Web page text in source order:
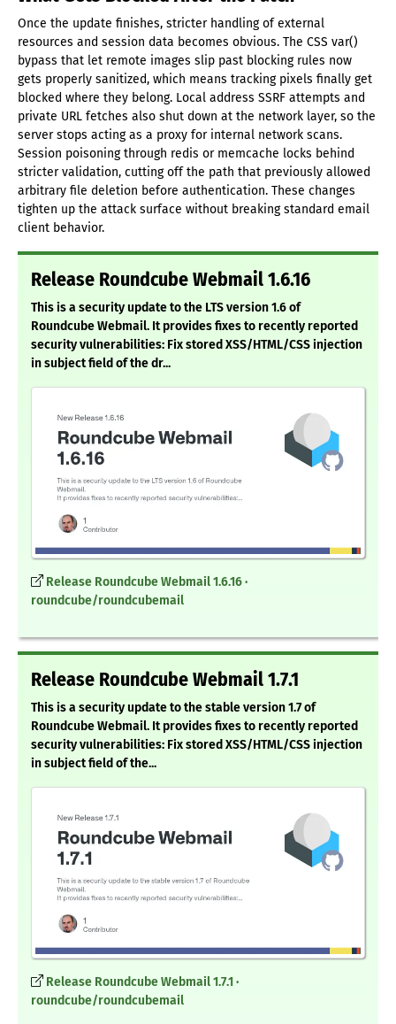
Once the update finishes, stricter handling of external
resources and session data becomes obvious. The CSS var()
bypass that let remote images slip past blocking rules now
gets properly sanitized, which means tracking pixels finally get
blocked where they belong. Local address SSRF attempts and
private URL fetches also shut down at the network layer, so the
server stops acting as a proxy for internal network scans.
Session poisoning through redis or memcache locks behind
stricter validation, cutting off the path that previously allowed
arbitrary file deletion before authentication. These changes
tighten up the attack surface without breaking standard email
client behavior.
Release Roundcube Webmail 1.6.16
This is a security update to the LTS version 1.6 of
Roundcube Webmail. It provides fixes to recently reported
security vulnerabilities: Fix stored XSS/HTML/CSS injection
in subject field of the dr...
Release Roundcube Webmail 1.6.16 ·
roundcube/roundcubemail
Release Roundcube Webmail 1.7.1
This is a security update to the stable version 1.7 of
Roundcube Webmail. It provides fixes to recently reported
security vulnerabilities: Fix stored XSS/HTML/CSS injection
in subject field of the...
Release Roundcube Webmail 1.7.1 ·
roundcube/roundcubemail